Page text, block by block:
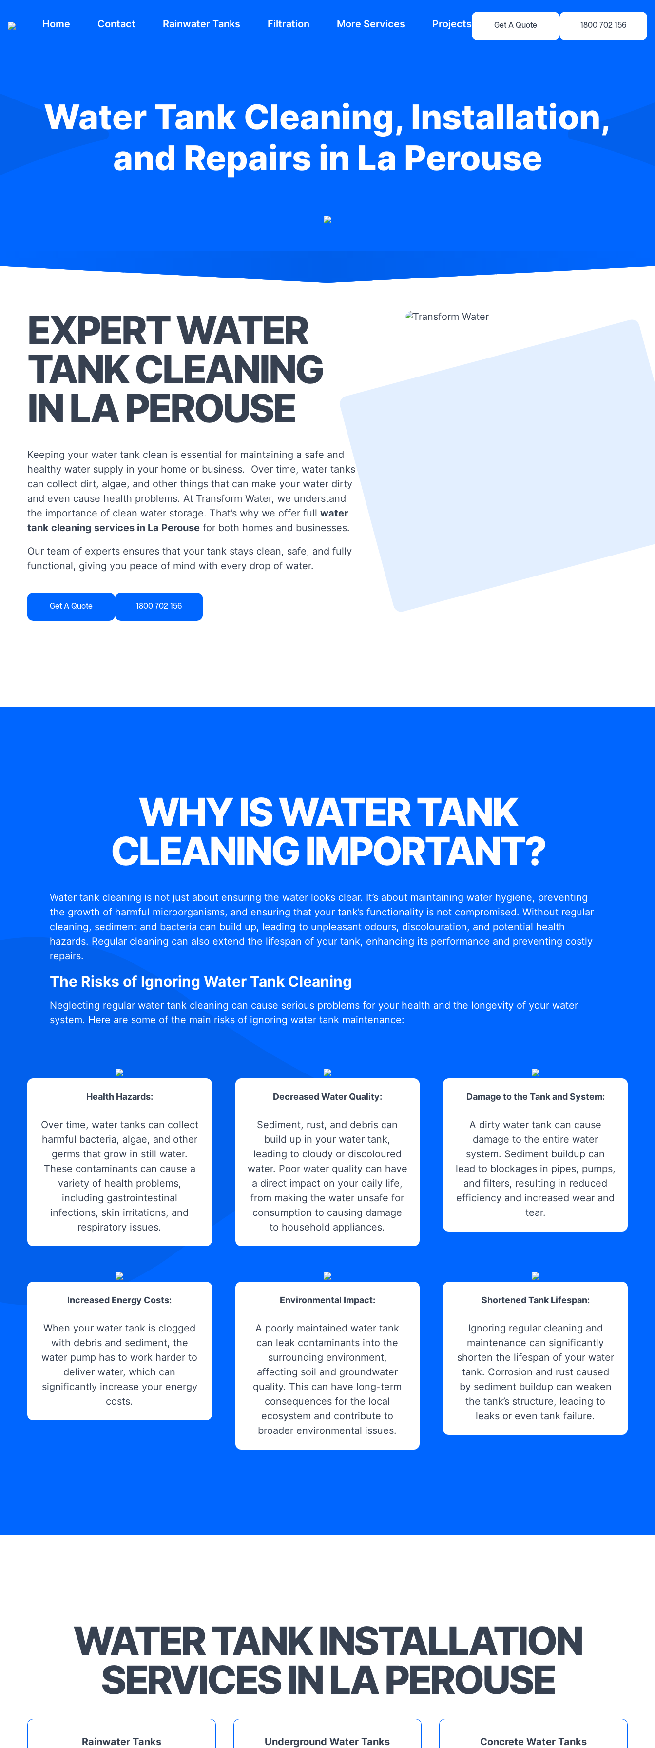
Home Contact Rainwater Tanks Filtration More Services Projects Get A Quote 1800 702 156
Water Tank Cleaning, Installation,
and Repairs in La Perouse
EXPERT WATER
TANK CLEANING
IN LA PEROUSE
Keeping your water tank clean is essential for maintaining a safe and
healthy water supply in your home or business. Over time, water tanks
can collect dirt, algae, and other things that can make your water dirty
and even cause health problems. At Transform Water, we understand
the importance of clean water storage. That’s why we offer full water
tank cleaning services in La Perouse for both homes and businesses.
Our team of experts ensures that your tank stays clean, safe, and fully
functional, giving you peace of mind with every drop of water.
Get A Quote 1800 702 156
WHY IS WATER TANK
CLEANING IMPORTANT?
Water tank cleaning is not just about ensuring the water looks clear. It’s about maintaining water hygiene, preventing
the growth of harmful microorganisms, and ensuring that your tank’s functionality is not compromised. Without regular
cleaning, sediment and bacteria can build up, leading to unpleasant odours, discolouration, and potential health
hazards. Regular cleaning can also extend the lifespan of your tank, enhancing its performance and preventing costly
repairs.
The Risks of Ignoring Water Tank Cleaning
Neglecting regular water tank cleaning can cause serious problems for your health and the longevity of your water
system. Here are some of the main risks of ignoring water tank maintenance:
Health Hazards:
Over time, water tanks can collect
harmful bacteria, algae, and other
germs that grow in still water.
These contaminants can cause a
variety of health problems,
including gastrointestinal
infections, skin irritations, and
respiratory issues.
Decreased Water Quality:
Sediment, rust, and debris can
build up in your water tank,
leading to cloudy or discoloured
water. Poor water quality can have
a direct impact on your daily life,
from making the water unsafe for
consumption to causing damage
to household appliances.
Damage to the Tank and System:
A dirty water tank can cause
damage to the entire water
system. Sediment buildup can
lead to blockages in pipes, pumps,
and filters, resulting in reduced
efficiency and increased wear and
tear.
Increased Energy Costs:
When your water tank is clogged
with debris and sediment, the
water pump has to work harder to
deliver water, which can
significantly increase your energy
costs.
Environmental Impact:
A poorly maintained water tank
can leak contaminants into the
surrounding environment,
affecting soil and groundwater
quality. This can have long-term
consequences for the local
ecosystem and contribute to
broader environmental issues.
Shortened Tank Lifespan:
Ignoring regular cleaning and
maintenance can significantly
shorten the lifespan of your water
tank. Corrosion and rust caused
by sediment buildup can weaken
the tank’s structure, leading to
leaks or even tank failure.
WATER TANK INSTALLATION
SERVICES IN LA PEROUSE
Rainwater Tanks Underground Water Tanks Concrete Water Tanks